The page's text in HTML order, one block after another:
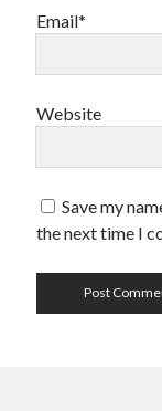
Email*
Website
Save my
the next time I